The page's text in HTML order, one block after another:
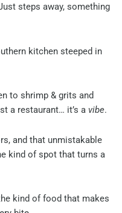
steps away, something
kitchen steeped in
to shrimp & grits and
a restaurant… it’s a vibe.
and that unmistakable
kind of spot that turns a
kind of food that makes